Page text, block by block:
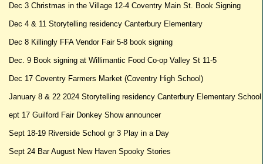
Dec 3 Christmas in the Village 12-4 Coventry Main St. Book Signing
Dec 4 & 11 Storytelling residency Canterbury Elementary
Dec 8 Killingly FFA Vendor Fair 5-8 book signing
Dec. 9 Book signing at Willimantic Food Co-op Valley St 11-5
Dec 17 Coventry Farmers Market (Coventry High School)
January 8 & 22 2024 Storytelling residency Canterbury Elementary School
ept 17 Guilford Fair Donkey Show announcer
Sept 18-19 Riverside School gr 3 Play in a Day
Sept 24 Bar August New Haven Spooky Stories